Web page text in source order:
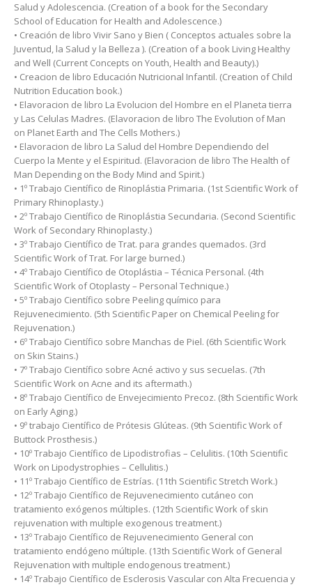
Salud y Adolescencia. (Creation of a book for the Secondary
School of Education for Health and Adolescence.)
• Creación de libro Vivir Sano y Bien ( Conceptos actuales sobre la
Juventud, la Salud y la Belleza ). (Creation of a book Living Healthy
and Well (Current Concepts on Youth, Health and Beauty).)
• Creacion de libro Educación Nutricional Infantil. (Creation of Child
Nutrition Education book.)
• Elavoracion de libro La Evolucion del Hombre en el Planeta tierra
y Las Celulas Madres. (Elavoracion de libro The Evolution of Man
on Planet Earth and The Cells Mothers.)
• Elavoracion de libro La Salud del Hombre Dependiendo del
Cuerpo la Mente y el Espiritud. (Elavoracion de libro The Health of
Man Depending on the Body Mind and Spirit.)
• 1º Trabajo Científico de Rinoplástia Primaria. (1st Scientific Work of
Primary Rhinoplasty.)
• 2º Trabajo Científico de Rinoplástia Secundaria. (Second Scientific
Work of Secondary Rhinoplasty.)
• 3º Trabajo Científico de Trat. para grandes quemados. (3rd
Scientific Work of Trat. For large burned.)
• 4º Trabajo Científico de Otoplástia – Técnica Personal. (4th
Scientific Work of Otoplasty – Personal Technique.)
• 5º Trabajo Científico sobre Peeling químico para
Rejuvenecimiento. (5th Scientific Paper on Chemical Peeling for
Rejuvenation.)
• 6º Trabajo Científico sobre Manchas de Piel. (6th Scientific Work
on Skin Stains.)
• 7º Trabajo Científico sobre Acné activo y sus secuelas. (7th
Scientific Work on Acne and its aftermath.)
• 8º Trabajo Científico de Envejecimiento Precoz. (8th Scientific Work
on Early Aging.)
• 9º trabajo Científico de Prótesis Glúteas. (9th Scientific Work of
Buttock Prosthesis.)
• 10º Trabajo Científico de Lipodistrofias – Celulitis. (10th Scientific
Work on Lipodystrophies – Cellulitis.)
• 11º Trabajo Científico de Estrías. (11th Scientific Stretch Work.)
• 12º Trabajo Científico de Rejuvenecimiento cutáneo con
tratamiento exógenos múltiples. (12th Scientific Work of skin
rejuvenation with multiple exogenous treatment.)
• 13º Trabajo Científico de Rejuvenecimiento General con
tratamiento endógeno múltiple. (13th Scientific Work of General
Rejuvenation with multiple endogenous treatment.)
• 14º Trabajo Científico de Esclerosis Vascular con Alta Frecuencia y